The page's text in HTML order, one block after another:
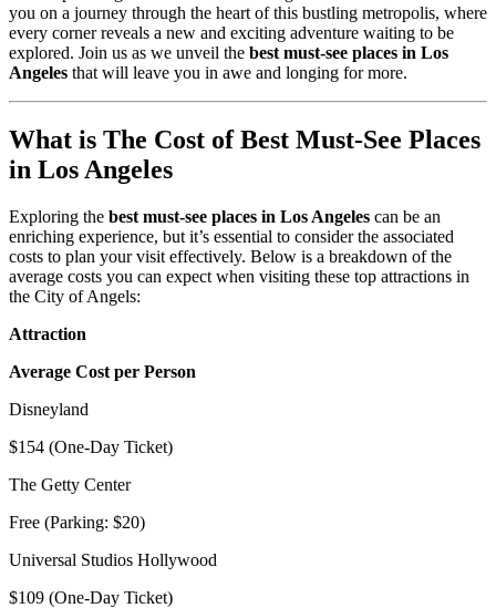
you on a journey through the heart of this bustling metropolis, where
every corner reveals a new and exciting adventure waiting to be
explored. Join us as we unveil the best must-see places in Los
Angeles that will leave you in awe and longing for more.
What is The Cost of Best Must-See Places
in Los Angeles
Exploring the best must-see places in Los Angeles can be an
enriching experience, but it’s essential to consider the associated
costs to plan your visit effectively. Below is a breakdown of the
average costs you can expect when visiting these top attractions in
the City of Angels:
Attraction
Average Cost per Person
Disneyland
$154 (One-Day Ticket)
The Getty Center
Free (Parking: $20)
Universal Studios Hollywood
$109 (One-Day Ticket)